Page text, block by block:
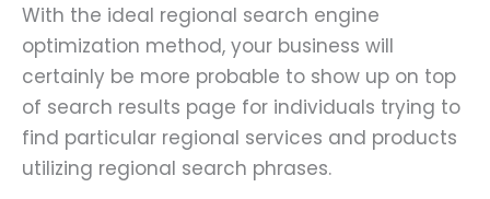
With the ideal regional search engine
optimization method, your business will
certainly be more probable to show up on top
of search results page for individuals trying to
find particular regional services and products
utilizing regional search phrases.